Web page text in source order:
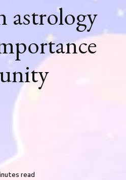
astrology
read